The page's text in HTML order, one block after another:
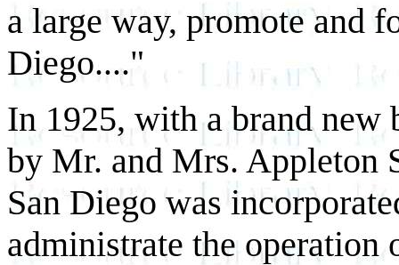
a large way, promote and
Diego...."
In 1925, with a brand new
by Mr. and Mrs. Appleton
San Diego was
administrate the